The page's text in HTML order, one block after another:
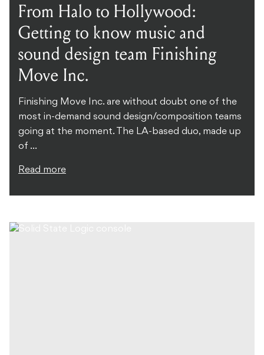
From Halo to Hollywood:
Getting to know music and
sound design team Finishing
Move Inc.
Finishing Move Inc. are without doubt one of the
most in-demand sound design/composition teams
going at the moment. The LA-based duo, made up
of ...
Read more